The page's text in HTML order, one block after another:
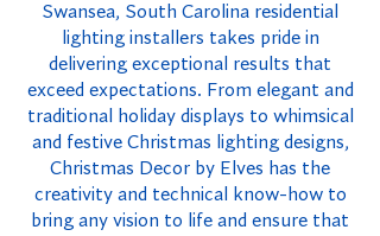
Swansea, South Carolina residential
lighting installers takes pride in
delivering exceptional results that
exceed expectations. From elegant and
traditional holiday displays to whimsical
and festive Christmas lighting designs,
Christmas Decor by Elves has the
creativity and technical know-how to
bring any vision to life and ensure that